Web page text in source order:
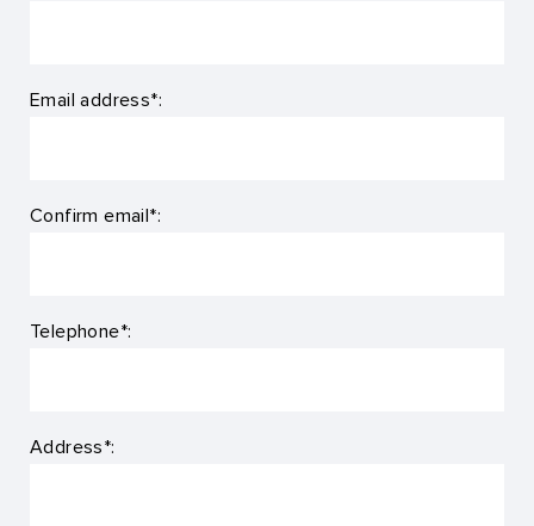
Email address*:
Confirm email*:
Telephone*:
Address*: